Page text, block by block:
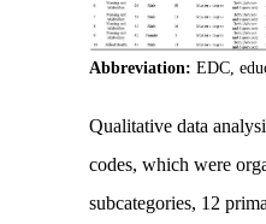
Abbreviation: EDC,
Qualitative data
codes, which were
subcategories, 12